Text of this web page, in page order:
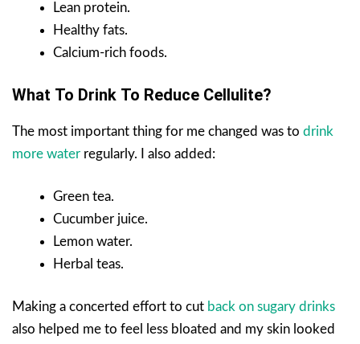
Lean protein.
Healthy fats.
Calcium-rich foods.
What To Drink To Reduce Cellulite?
The most important thing for me changed was to drink
more water regularly. I also added:
Green tea.
Cucumber juice.
Lemon water.
Herbal teas.
Making a concerted effort to cut back on sugary drinks
also helped me to feel less bloated and my skin looked